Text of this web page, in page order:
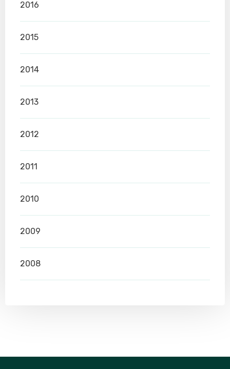
2016
2015
2014
2013
2012
2011
2010
2009
2008